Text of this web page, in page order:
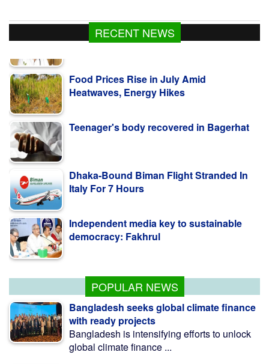
RECENT NEWS
Heatwaves, Energy Hikes
Italy For 7 Hours
democracy: Fakhrul
POPULAR NEWS
Bangladesh seeks global climate finance
with ready projects
Bangladesh is intensifying efforts to unlock
global climate finance ...